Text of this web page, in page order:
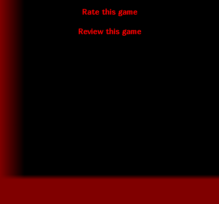
Rate this game
Review this game